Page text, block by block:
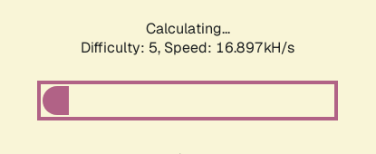
Calculating...
Difficulty: 5, Speed: 16.897kH/s